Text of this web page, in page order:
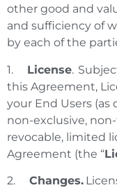
other good and
and sufficiency of
by each of the
1. License.
this Agreement,
your End Users (as
non-exclusive,
revocable, limited
Agreement (the “
2. Changes.